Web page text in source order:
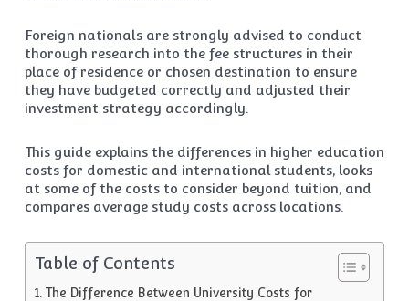
Foreign nationals are strongly advised to conduct
thorough research into the fee structures in their
place of residence or chosen destination to ensure
they have budgeted correctly and adjusted their
investment strategy accordingly.
This guide explains the differences in higher education
costs for domestic and international students, looks
at some of the costs to consider beyond tuition, and
compares average study costs across locations.
Table of Contents
The Difference Between University Costs for